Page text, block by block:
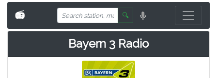
📻 🔍
Bayern 3 Radio